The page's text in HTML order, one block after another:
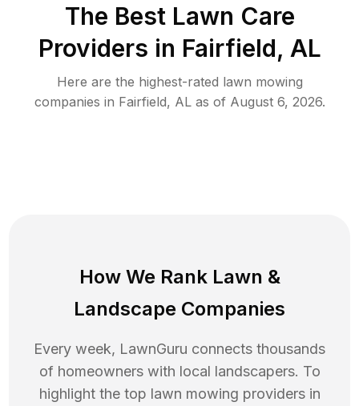
The Best Lawn Care
Providers in Fairfield, AL
Here are the highest-rated lawn mowing
companies in Fairfield, ALas of August 6, 2026.
How We Rank Lawn &
Landscape Companies
Every week, LawnGuru connects thousands
of homeowners with local landscapers. To
highlight the top lawn mowing providers in